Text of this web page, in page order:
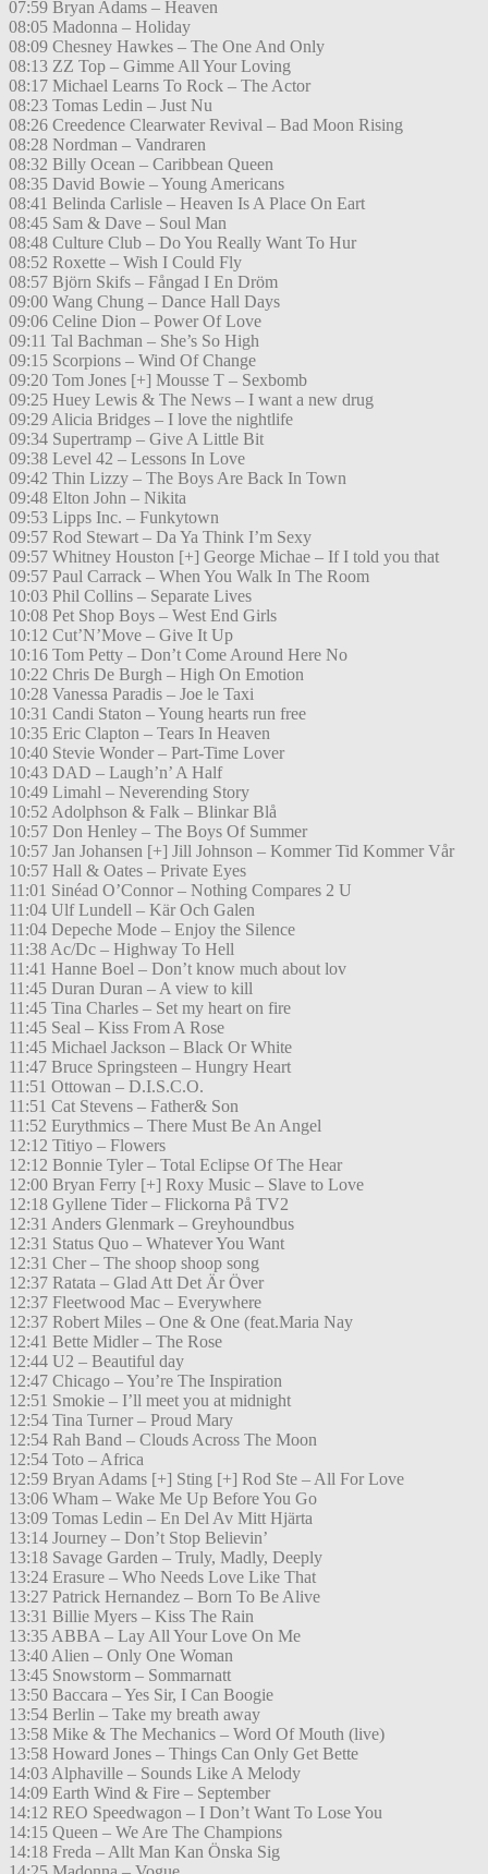
07:59 Bryan Adams – Heaven
08:05 Madonna – Holiday
08:09 Chesney Hawkes – The One And Only
08:13 ZZ Top – Gimme All Your Loving
08:17 Michael Learns To Rock – The Actor
08:23 Tomas Ledin – Just Nu
08:26 Creedence Clearwater Revival – Bad Moon Rising
08:28 Nordman – Vandraren
08:32 Billy Ocean – Caribbean Queen
08:35 David Bowie – Young Americans
08:41 Belinda Carlisle – Heaven Is A Place On Eart
08:45 Sam & Dave – Soul Man
08:48 Culture Club – Do You Really Want To Hur
08:52 Roxette – Wish I Could Fly
08:57 Björn Skifs – Fångad I En Dröm
09:00 Wang Chung – Dance Hall Days
09:06 Celine Dion – Power Of Love
09:11 Tal Bachman – She’s So High
09:15 Scorpions – Wind Of Change
09:20 Tom Jones [+] Mousse T – Sexbomb
09:25 Huey Lewis & The News – I want a new drug
09:29 Alicia Bridges – I love the nightlife
09:34 Supertramp – Give A Little Bit
09:38 Level 42 – Lessons In Love
09:42 Thin Lizzy – The Boys Are Back In Town
09:48 Elton John – Nikita
09:53 Lipps Inc. – Funkytown
09:57 Rod Stewart – Da Ya Think I’m Sexy
09:57 Whitney Houston [+] George Michae – If I told you that
09:57 Paul Carrack – When You Walk In The Room
10:03 Phil Collins – Separate Lives
10:08 Pet Shop Boys – West End Girls
10:12 Cut’N’Move – Give It Up
10:16 Tom Petty – Don’t Come Around Here No
10:22 Chris De Burgh – High On Emotion
10:28 Vanessa Paradis – Joe le Taxi
10:31 Candi Staton – Young hearts run free
10:35 Eric Clapton – Tears In Heaven
10:40 Stevie Wonder – Part-Time Lover
10:43 DAD – Laugh’n’ A Half
10:49 Limahl – Neverending Story
10:52 Adolphson & Falk – Blinkar Blå
10:57 Don Henley – The Boys Of Summer
10:57 Jan Johansen [+] Jill Johnson – Kommer Tid Kommer Vår
10:57 Hall & Oates – Private Eyes
11:01 Sinéad O’Connor – Nothing Compares 2 U
11:04 Ulf Lundell – Kär Och Galen
11:04 Depeche Mode – Enjoy the Silence
11:38 Ac/Dc – Highway To Hell
11:41 Hanne Boel – Don’t know much about lov
11:45 Duran Duran – A view to kill
11:45 Tina Charles – Set my heart on fire
11:45 Seal – Kiss From A Rose
11:45 Michael Jackson – Black Or White
11:47 Bruce Springsteen – Hungry Heart
11:51 Ottowan – D.I.S.C.O.
11:51 Cat Stevens – Father& Son
11:52 Eurythmics – There Must Be An Angel
12:12 Titiyo – Flowers
12:12 Bonnie Tyler – Total Eclipse Of The Hear
12:00 Bryan Ferry [+] Roxy Music – Slave to Love
12:18 Gyllene Tider – Flickorna På TV2
12:31 Anders Glenmark – Greyhoundbus
12:31 Status Quo – Whatever You Want
12:31 Cher – The shoop shoop song
12:37 Ratata – Glad Att Det Är Över
12:37 Fleetwood Mac – Everywhere
12:37 Robert Miles – One & One (feat.Maria Nay
12:41 Bette Midler – The Rose
12:44 U2 – Beautiful day
12:47 Chicago – You’re The Inspiration
12:51 Smokie – I’ll meet you at midnight
12:54 Tina Turner – Proud Mary
12:54 Rah Band – Clouds Across The Moon
12:54 Toto – Africa
12:59 Bryan Adams [+] Sting [+] Rod Ste – All For Love
13:06 Wham – Wake Me Up Before You Go
13:09 Tomas Ledin – En Del Av Mitt Hjärta
13:14 Journey – Don’t Stop Believin’
13:18 Savage Garden – Truly, Madly, Deeply
13:24 Erasure – Who Needs Love Like That
13:27 Patrick Hernandez – Born To Be Alive
13:31 Billie Myers – Kiss The Rain
13:35 ABBA – Lay All Your Love On Me
13:40 Alien – Only One Woman
13:45 Snowstorm – Sommarnatt
13:50 Baccara – Yes Sir, I Can Boogie
13:54 Berlin – Take my breath away
13:58 Mike & The Mechanics – Word Of Mouth (live)
13:58 Howard Jones – Things Can Only Get Bette
14:03 Alphaville – Sounds Like A Melody
14:09 Earth Wind & Fire – September
14:12 REO Speedwagon – I Don’t Want To Lose You
14:15 Queen – We Are The Champions
14:18 Freda – Allt Man Kan Önska Sig